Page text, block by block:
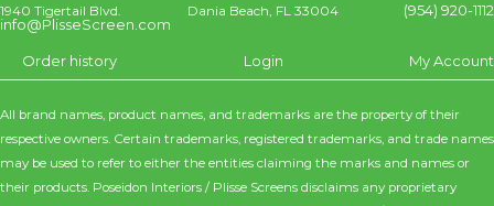
1940 Tigertail Blvd. Dania Beach, FL 33004
(954) 920-1112
info@PlisseScreen.com
Order history Login My Account
All brand names, product names, and trademarks are the property of their
respective owners. Certain trademarks, registered trademarks, and trade names
may be used to refer to either the entities claiming the marks and names or
their products. Poseidon Interiors / Plisse Screens disclaims any proprietary